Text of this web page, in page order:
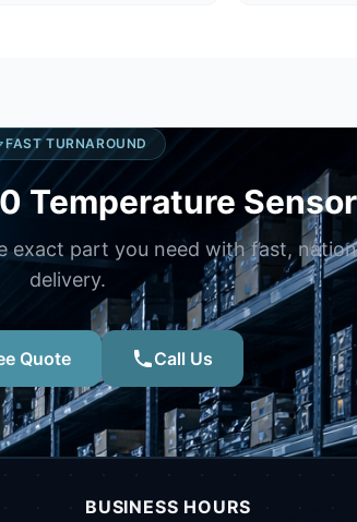
FAST TURNAROUND
Temperature
exact part you need with fast,
delivery.
Quote Call Us
BUSINESS HOURS